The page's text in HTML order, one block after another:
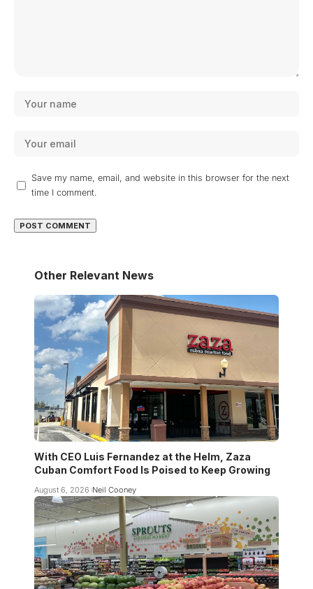
Save my name, email, and website in this browser for the next
time I comment.
Other Relevant News
With CEO Luis Fernandez at the Helm, Zaza
Cuban Comfort Food Is Poised to Keep Growing
August 6, 2026 Neil Cooney